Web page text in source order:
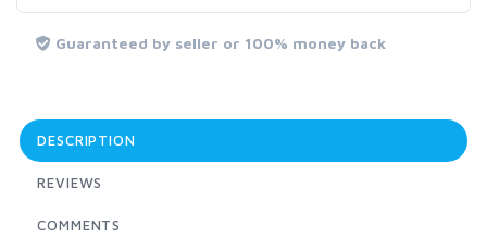
Guaranteed by seller or 100% money back
DESCRIPTION
REVIEWS
COMMENTS